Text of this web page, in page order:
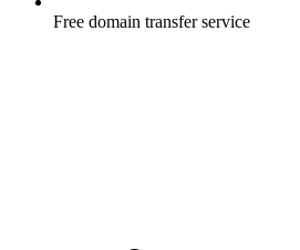
Free domain transfer service